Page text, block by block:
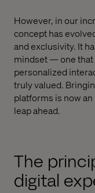
However, in our
concept has
and exclusivity. It
mindset — one that
personalized
truly valued.
platforms is now
leap ahead.
The
digital